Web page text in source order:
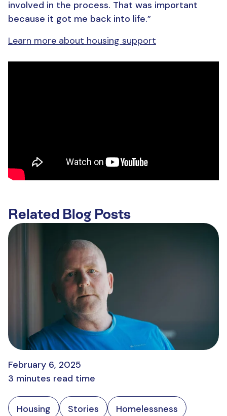
involved in the process. That was important
because it got me back into life.”
Learn more about housing support
Related Blog Posts
Housing Stories Homelessness
February 6, 2025
3 minutes read time